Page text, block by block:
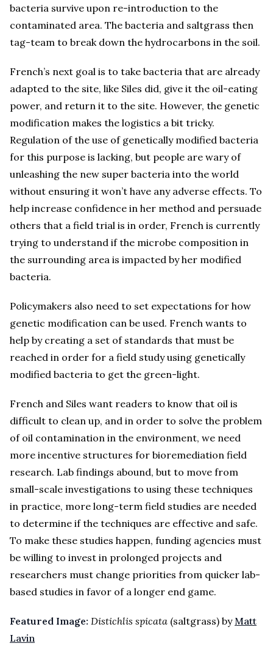
bacteria survive upon re-introduction to the
contaminated area. The bacteria and saltgrass then
tag-team to break down the hydrocarbons in the soil.
French’s next goal is to take bacteria that are already
adapted to the site, like Siles did, give it the oil-eating
power, and return it to the site. However, the genetic
modification makes the logistics a bit tricky.
Regulation of the use of genetically modified bacteria
for this purpose is lacking, but people are wary of
unleashing the new super bacteria into the world
without ensuring it won’t have any adverse effects. To
help increase confidence in her method and persuade
others that a field trial is in order, French is currently
trying to understand if the microbe composition in
the surrounding area is impacted by her modified
bacteria.
Policymakers also need to set expectations for how
genetic modification can be used. French wants to
help by creating a set of standards that must be
reached in order for a field study using genetically
modified bacteria to get the green-light.
French and Siles want readers to know that oil is
difficult to clean up, and in order to solve the problem
of oil contamination in the environment, we need
more incentive structures for bioremediation field
research. Lab findings abound, but to move from
small-scale investigations to using these techniques
in practice, more long-term field studies are needed
to determine if the techniques are effective and safe.
To make these studies happen, funding agencies must
be willing to invest in prolonged projects and
researchers must change priorities from quicker lab-
based studies in favor of a longer end game.
Featured Image: Distichlis spicata (saltgrass) byMatt
Lavin